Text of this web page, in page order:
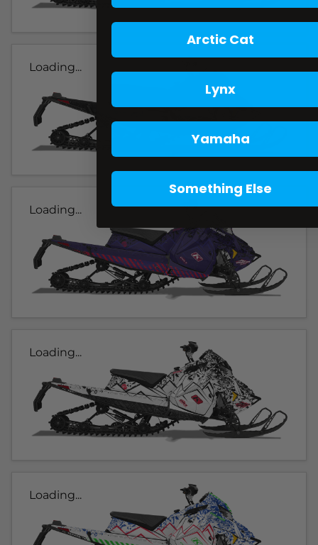
Loading...
Loading...
Loading...
Loading...
Arctic Cat
Lynx
Yamaha
Something Else